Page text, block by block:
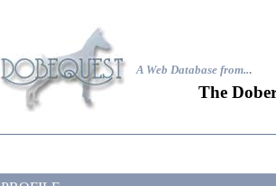
A Web Database from...
The